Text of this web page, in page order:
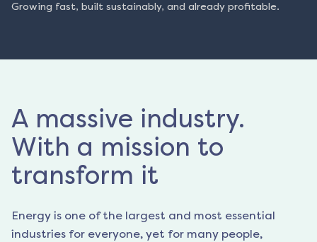
Growing fast, built sustainably, and already profitable.
A massive industry.
With a mission to
transform it
Energy is one of the largest and most essential
industries for everyone, yet for many people,